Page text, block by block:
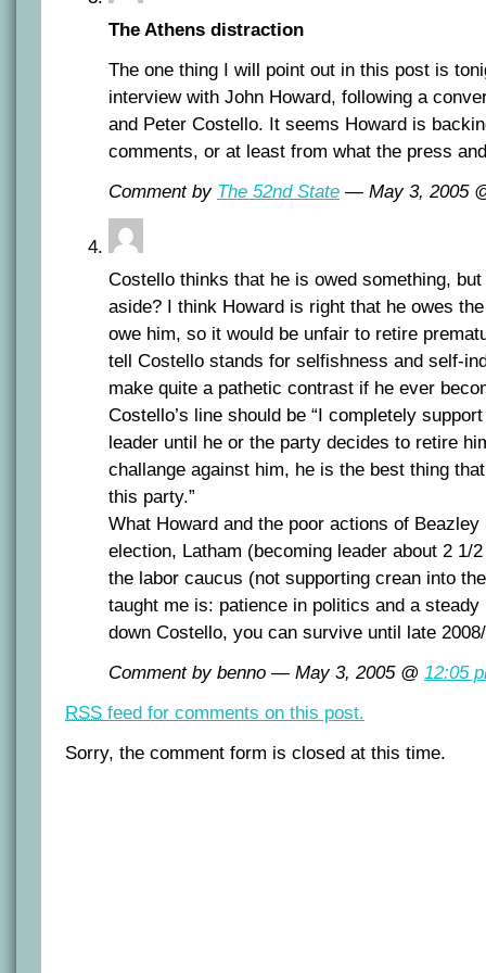
The Athens distraction
The one thing I will point out in this post is
interview with John Howard, following a
and Peter Costello. It seems Howard is
comments, or at least from what the press
Comment by The 52nd State — May 3, 2005
Costello thinks that he is owed something,
aside? I think Howard is right that he owes
owe him, so it would be unfair to retire
tell Costello stands for selfishness and self-
make quite a pathetic contrast if he ever
Costello’s line should be “I completely
leader until he or the party decides to retire
challange against him, he is the best thing
this party.”
What Howard and the poor actions of
election, Latham (becoming leader about 2 1/
the labor caucus (not supporting crean into
taught me is: patience in politics and a
down Costello, you can survive until late
Comment by benno — May 3, 2005 @ 12:05
RSS feed for comments on this post.
Sorry, the comment form is closed at this time.